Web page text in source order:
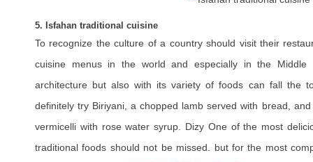
5. Isfahan traditional cuisine
To recognize the culture of a country should visit their
cuisine menus in the world and especially in the
architecture but also with its variety of foods can fall the
definitely try Biriyani, a chopped lamb served with bread,
vermicelli with rose water syrup. Dizy One of the most
traditional foods should not be missed. but for the most